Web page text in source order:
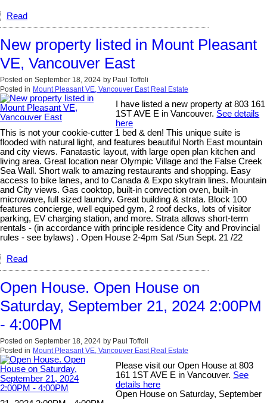
Read
New property listed in Mount Pleasant
VE, Vancouver East
Posted on September 18, 2024 by Paul Toffoli
Posted in Mount Pleasant VE, Vancouver East Real Estate
I have listed a new property at 803 161
1ST AVE E in Vancouver. See details
here
This is not your cookie-cutter 1 bed & den! This unique suite is
flooded with natural light, and features beautiful North East mountain
and city views. Fanatastic layout, with large open plan kitchen and
living area. Great location near Olympic Village and the False Creek
Sea Wall. Short walk to amazing restaurants and shopping. Easy
access to bike lanes, and to Canada & Expo skytrain lines. Mountain
and City views. Gas cooktop, built-in convection oven, built-in
microwave, full sized laundry. Great building & strata. Block 100
features concierge, well equiped gym, 2 roof decks, lots of visitor
parking, EV charging station, and more. Strata allows short-term
rentals - (in accordance with principle residence City and Provincial
rules - see bylaws) . Open House 2-4pm Sat /Sun Sept. 21 /22
Read
Open House. Open House on
Saturday, September 21, 2024 2:00PM
- 4:00PM
Posted on September 18, 2024 by Paul Toffoli
Posted in Mount Pleasant VE, Vancouver East Real Estate
Please visit our Open House at 803
161 1ST AVE E in Vancouver. See
details here
Open House on Saturday, September